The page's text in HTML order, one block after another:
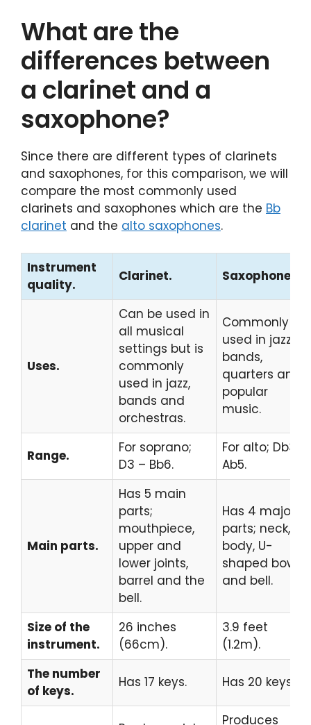
What are the
differences between
a clarinet and a
saxophone?
Since there are different types of clarinets
and saxophones, for this comparison, we will
compare the most commonly used
clarinets and saxophones which are the Bb
clarinet and the alto saxophones.
Instrument
quality.
Clarinet. Saxophone.
Uses.
Can be used in
all musical
settings but is
commonly
used in jazz,
bands and
orchestras.
Commonly
used in jazz,
bands,
quarters and
popular
music.
Range.
For soprano;
D3 – Bb6.
For alto; Db3 –
Ab5.
Main parts.
Has 5 main
parts;
mouthpiece,
upper and
lower joints,
barrel and the
bell.
Has 4 major
parts; neck,
body, U-
shaped bow
and bell.
Size of the
instrument.
26 inches
(66cm).
3.9 feet
(1.2m).
The number
of keys.
Has 17 keys. Has 20 keys.
Produces